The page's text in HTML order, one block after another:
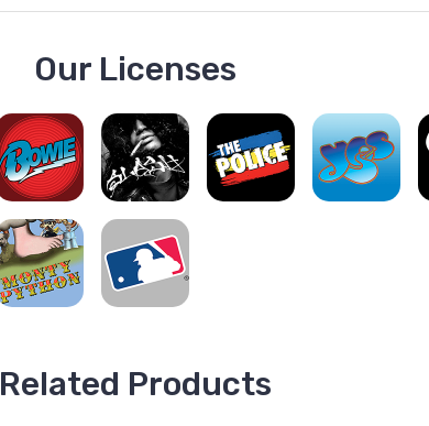
Our Licenses
Related Products